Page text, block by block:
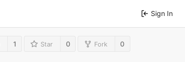
Sign In
1 Star 0 Fork 0